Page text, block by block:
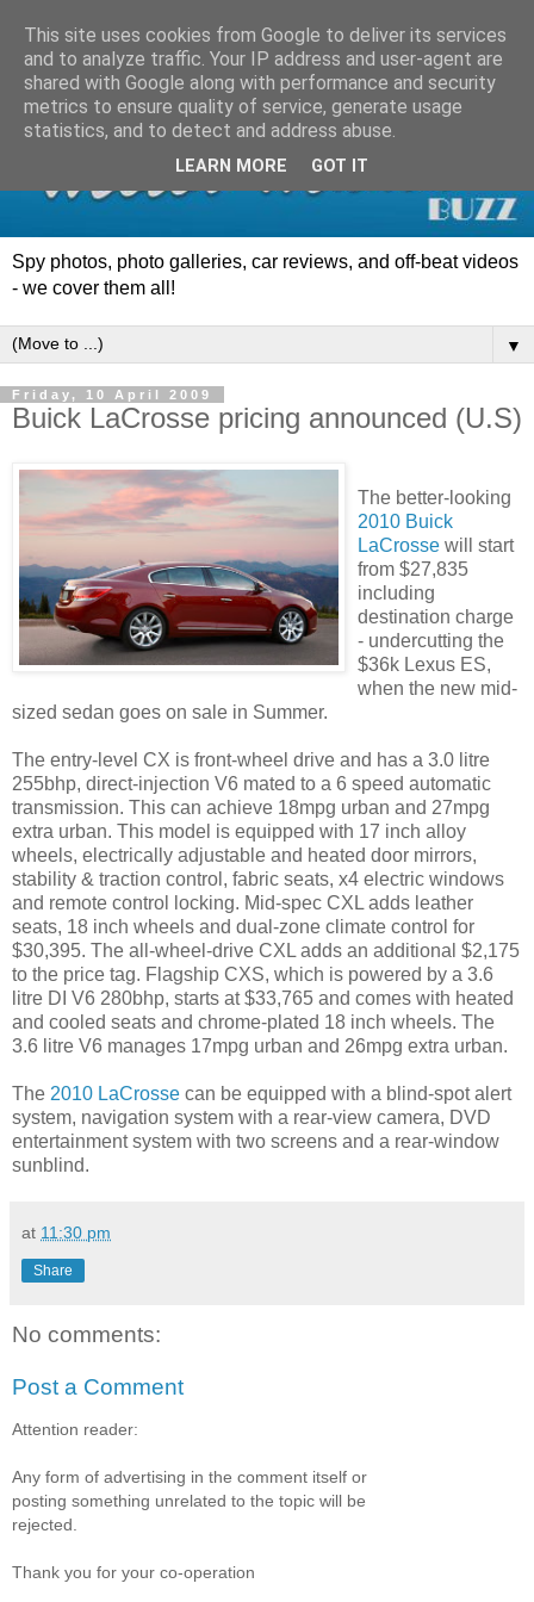
Spy photos, photo galleries, car reviews, and off-beat videos
- we cover them all!
▼
Friday, 10 April 2009
Buick LaCrosse pricing announced (U.S)
The better-looking
2010 Buick
LaCrosse will start
from $27,835
including
destination charge
- undercutting the
$36k Lexus ES,
when the new mid-
sized sedan goes on sale in Summer.
The entry-level CX is front-wheel drive and has a 3.0 litre
255bhp, direct-injection V6 mated to a 6 speed automatic
transmission. This can achieve 18mpg urban and 27mpg
extra urban. This model is equipped with 17 inch alloy
wheels, electrically adjustable and heated door mirrors,
stability & traction control, fabric seats, x4 electric windows
and remote control locking. Mid-spec CXL adds leather
seats, 18 inch wheels and dual-zone climate control for
$30,395. The all-wheel-drive CXL adds an additional $2,175
to the price tag. Flagship CXS, which is powered by a 3.6
litre DI V6 280bhp, starts at $33,765 and comes with heated
and cooled seats and chrome-plated 18 inch wheels. The
3.6 litre V6 manages 17mpg urban and 26mpg extra urban.
The 2010 LaCrosse can be equipped with a blind-spot alert
system, navigation system with a rear-view camera, DVD
entertainment system with two screens and a rear-window
sunblind.
at 11:30 pm
Share
No comments:
Post a Comment
Attention reader:
Any form of advertising in the comment itself or
posting something unrelated to the topic will be
rejected.
Thank you for your co-operation
This site uses cookies from Google to deliver its services
and to analyze traffic. Your IP address and user-agent are
shared with Google along with performance and security
metrics to ensure quality of service, generate usage
statistics, and to detect and address abuse.
LEARN MORE GOT IT